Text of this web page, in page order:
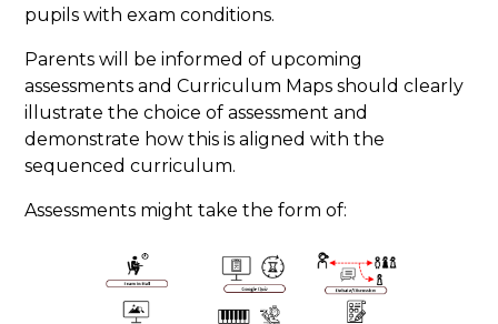
pupils with exam conditions.
Parents will be informed of upcoming
assessments and Curriculum Maps should clearly
illustrate the choice of assessment and
demonstrate how this is aligned with the
sequenced curriculum.
Assessments might take the form of: